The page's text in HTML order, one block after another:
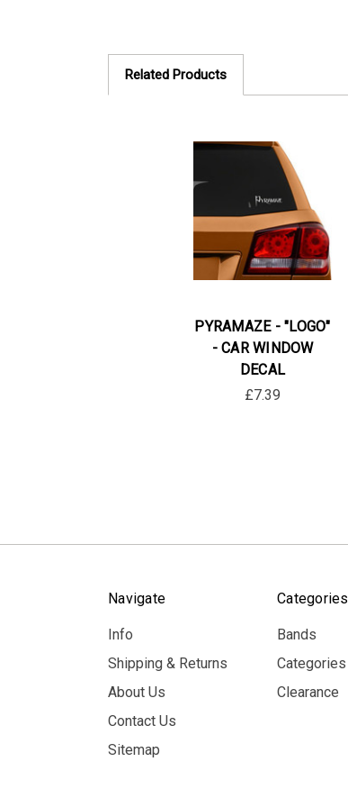
Related Products
PYRAMAZE - "LOGO"
- CAR WINDOW
DECAL
£7.39
Navigate
Info
Shipping & Returns
About Us
Contact Us
Sitemap
Categories
Bands
Categories
Clearance